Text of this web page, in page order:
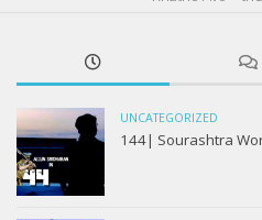
UNCATEGORIZED
144| Sourashtra